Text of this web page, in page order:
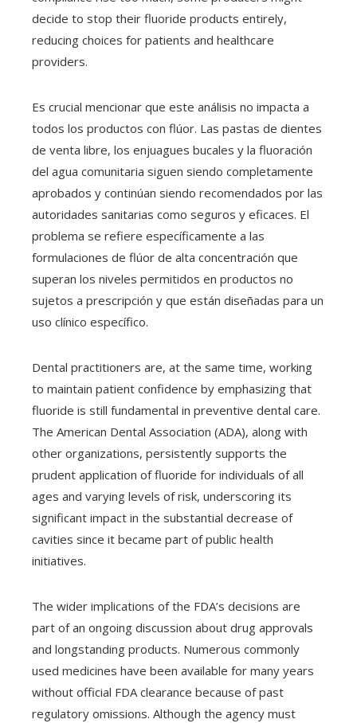
decide to stop their fluoride products entirely,
reducing choices for patients and healthcare
providers.
Es crucial mencionar que este análisis no impacta a
todos los productos con flúor. Las pastas de dientes
de venta libre, los enjuagues bucales y la fluoración
del agua comunitaria siguen siendo completamente
aprobados y continúan siendo recomendados por las
autoridades sanitarias como seguros y eficaces. El
problema se refiere específicamente a las
formulaciones de flúor de alta concentración que
superan los niveles permitidos en productos no
sujetos a prescripción y que están diseñadas para un
uso clínico específico.
Dental practitioners are, at the same time, working
to maintain patient confidence by emphasizing that
fluoride is still fundamental in preventive dental care.
The American Dental Association (ADA), along with
other organizations, persistently supports the
prudent application of fluoride for individuals of all
ages and varying levels of risk, underscoring its
significant impact in the substantial decrease of
cavities since it became part of public health
initiatives.
The wider implications of the FDA’s decisions are
part of an ongoing discussion about drug approvals
and longstanding products. Numerous commonly
used medicines have been available for many years
without official FDA clearance because of past
regulatory omissions. Although the agency must